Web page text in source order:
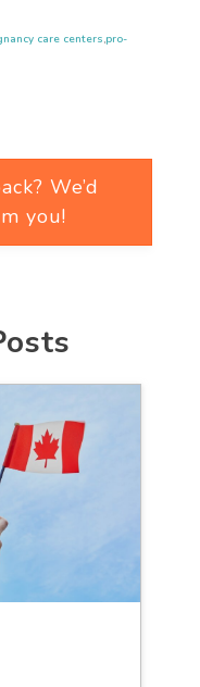
care centers,pro-
We’d
you!